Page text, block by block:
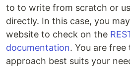
to to write from scratch or
directly. In this case, you
website to check on the
documentation. You are
approach best suits your